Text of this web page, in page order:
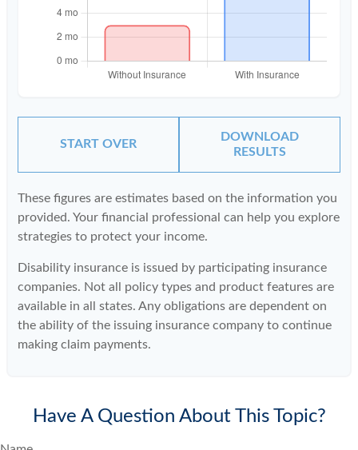
START OVER
DOWNLOAD
RESULTS
These figures are estimates based on the information you
provided. Your financial professional can help you explore
strategies to protect your income.
Disability insurance is issued by participating insurance
companies. Not all policy types and product features are
available in all states. Any obligations are dependent on
the ability of the issuing insurance company to continue
making claim payments.
Have A Question About This Topic?